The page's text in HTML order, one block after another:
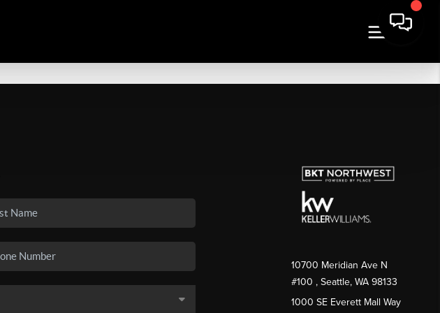
10700 Meridian Ave N
#100 , Seattle, WA 98133
1000 SE Everett Mall Way